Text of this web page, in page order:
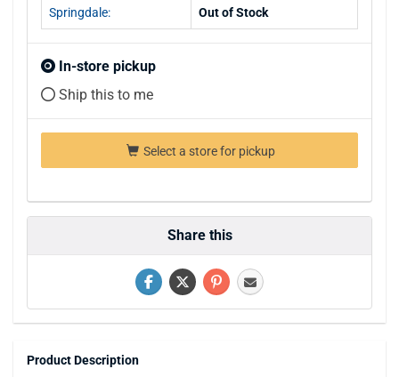
Springdale: Out of Stock
In-store pickup
Ship this to me
Select a store for pickup
Share this
Product Description